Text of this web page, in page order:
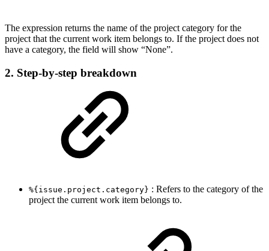
The expression returns the name of the project category for the
project that the current work item belongs to. If the project does not
have a category, the field will show “None”.
2. Step-by-step breakdown
%{issue.project.category} : Refers to the category of the
project the current work item belongs to.